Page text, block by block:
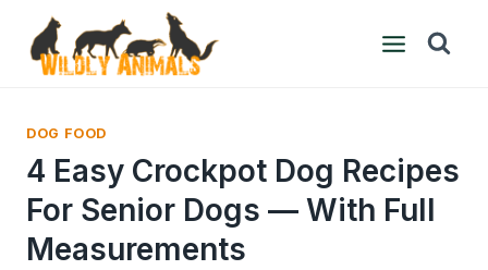
content
DOG FOOD
4 Easy Crockpot Dog Recipes
For Senior Dogs — With Full
Measurements